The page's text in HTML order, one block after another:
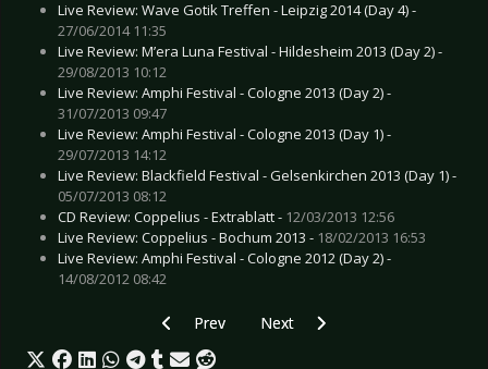
Live Review: Wave Gotik Treffen - Leipzig 2014 (Day 4) -
27/06/2014 11:35
Live Review: M’era Luna Festival - Hildesheim 2013 (Day 2) -
29/08/2013 10:12
Live Review: Amphi Festival - Cologne 2013 (Day 2) -
31/07/2013 09:47
Live Review: Amphi Festival - Cologne 2013 (Day 1) -
29/07/2013 14:12
Live Review: Blackfield Festival - Gelsenkirchen 2013 (Day 1) -
05/07/2013 08:12
CD Review: Coppelius - Extrablatt - 12/03/2013 12:56
Live Review: Coppelius - Bochum 2013 - 18/02/2013 16:53
Live Review: Amphi Festival - Cologne 2012 (Day 2) -
14/08/2012 08:42
Previous article: Live Review: Birdy -
Prev Next article: Live Review:
Next